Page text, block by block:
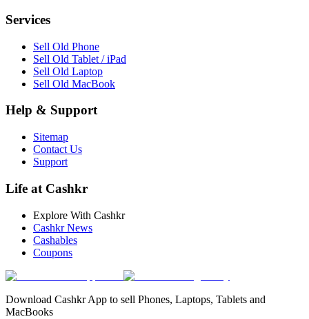
Services
Sell Old Phone
Sell Old Tablet / iPad
Sell Old Laptop
Sell Old MacBook
Help & Support
Sitemap
Contact Us
Support
Life at Cashkr
Explore With Cashkr
Cashkr News
Cashables
Coupons
Download Cashkr App to sell Phones, Laptops, Tablets and
MacBooks